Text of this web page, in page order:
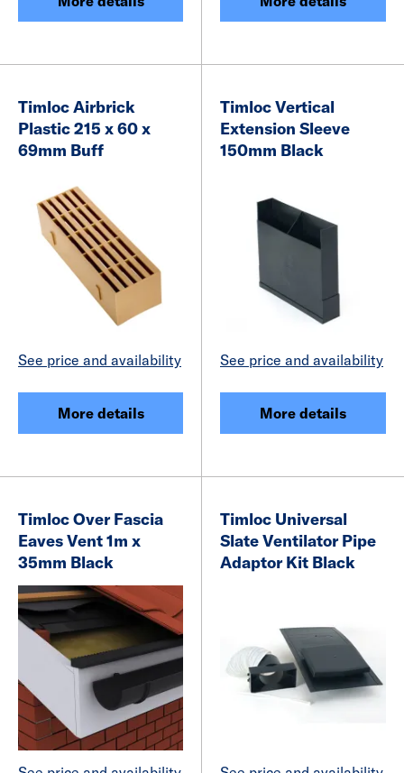
Timloc Airbrick
Plastic 215 x 60 x
69mm Buff
See price and availability
More details
Timloc Vertical
Extension Sleeve
150mm Black
See price and availability
More details
Timloc Over Fascia
Eaves Vent 1m x
35mm Black
Timloc Universal
Slate Ventilator Pipe
Adaptor Kit Black